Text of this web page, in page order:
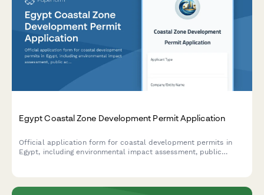
Egypt Coastal Zone Development Permit Application
Official application form for coastal development permits in
Egypt, including environmental impact assessment, public